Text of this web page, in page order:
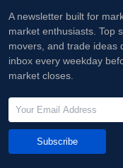
A newsletter built for
market enthusiasts. Top
movers, and trade ideas
inbox every weekday
market closes.
Subscribe